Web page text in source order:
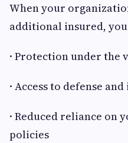
When your
additional insured,
· Protection under the
· Access to defense
· Reduced reliance on
policies